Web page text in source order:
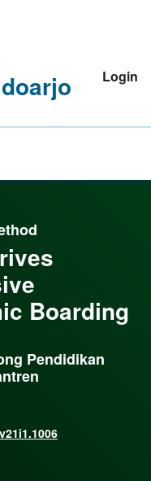
Login
Boarding
Pendidikan